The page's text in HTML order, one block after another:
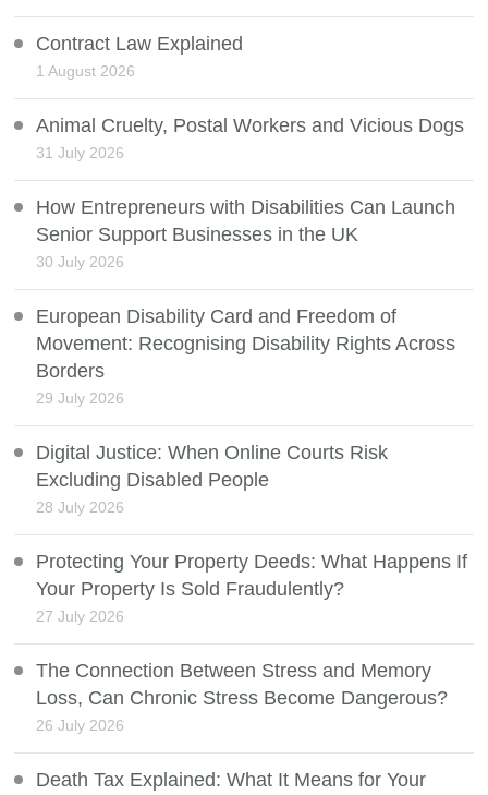
Contract Law Explained
1 August 2026
Animal Cruelty, Postal Workers and Vicious Dogs
31 July 2026
How Entrepreneurs with Disabilities Can Launch
Senior Support Businesses in the UK
30 July 2026
European Disability Card and Freedom of
Movement: Recognising Disability Rights Across
Borders
29 July 2026
Digital Justice: When Online Courts Risk
Excluding Disabled People
28 July 2026
Protecting Your Property Deeds: What Happens If
Your Property Is Sold Fraudulently?
27 July 2026
The Connection Between Stress and Memory
Loss, Can Chronic Stress Become Dangerous?
26 July 2026
Death Tax Explained: What It Means for Your